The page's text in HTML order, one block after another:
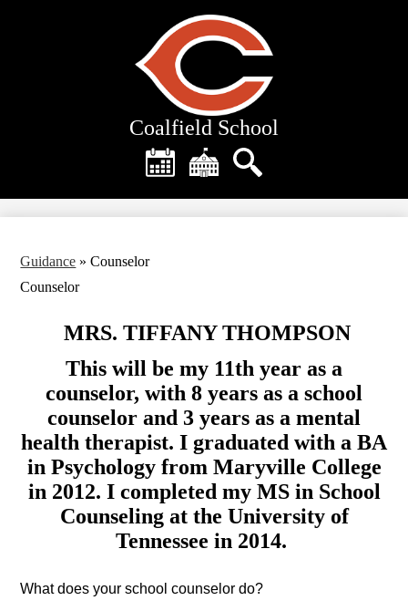
to
main
content
Coalfield School
Header
Quick
Links
Guidance » Counselor
Counselor
MRS. TIFFANY THOMPSON
This will be my 11th year as a
counselor, with 8 years as a school
counselor and 3 years as a mental
health therapist. I graduated with a BA
in Psychology from Maryville College
in 2012. I completed my MS in School
Counseling at the University of
Tennessee in 2014.
What does your school counselor do?